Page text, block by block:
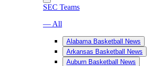
SEC Teams
— All
Alabama Basketball News
Arkansas Basketball News
Auburn Basketball News